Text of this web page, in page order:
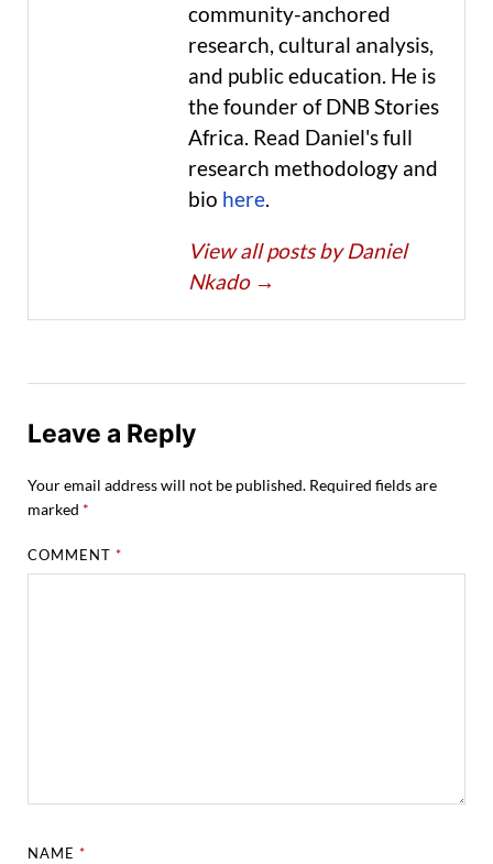
community-anchored
research, cultural analysis,
and public education. He is
the founder of DNB Stories
Africa. Read Daniel's full
research methodology and
bio here.
View all posts by Daniel
Nkado →
Leave a Reply
Your email address will not be published. Required fields are
marked *
COMMENT*
NAME*